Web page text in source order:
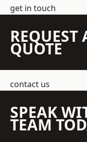
get in touch
REQUEST
QUOTE
contact us
SPEAK
TEAM